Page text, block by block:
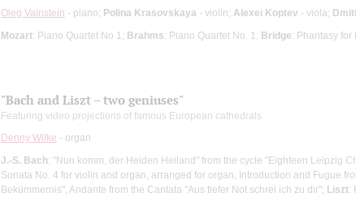
Oleg Vainstein - piano; Polina Krasovskaya - violin; Alexei Koptev - viola;
Mozart: Piano Quartet No 1; Brahms: Piano Quartet No. 1; Bridge: Phantasy for
"Bach and Liszt – two geniuses"
Featuring video projections of famous European cathedrals
Denny Wilke - organ
J.-S. Bach: "Nun komm, der Heiden Heiland" from the cycle "Eighteen Leipzig
Sonata No. 4 for violin and organ, arranged for organ, Introduction and Fugue
Bekümmernis", Andante from the Cantata "Aus tiefer Not schrei ich zu dir"; Liszt: